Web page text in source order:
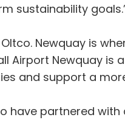
sustainability
Newquay is
Airport Newquay is
and support a
have partnered